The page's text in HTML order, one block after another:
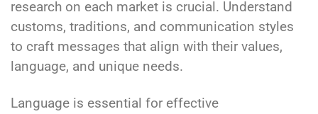
research on each market is crucial. Understand
customs, traditions, and communication styles
to craft messages that align with their values,
language, and unique needs.
Language is essential for effective